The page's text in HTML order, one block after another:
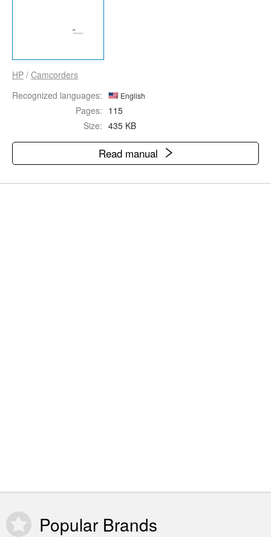
HP / Camcorders
Recognized languages:
English
Pages: 115
Size: 435 KB
Read manual
Popular Brands